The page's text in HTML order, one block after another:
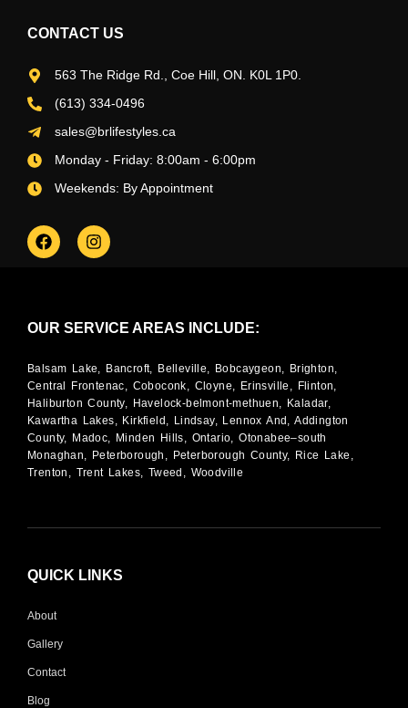
CONTACT US
563 The Ridge Rd., Coe Hill, ON. K0L 1P0.
(613) 334-0496
sales@brlifestyles.ca
Monday - Friday: 8:00am - 6:00pm
Weekends: By Appointment
OUR SERVICE AREAS INCLUDE:
Balsam Lake, Bancroft, Belleville, Bobcaygeon, Brighton,
Central Frontenac, Coboconk, Cloyne, Erinsville, Flinton,
Haliburton County, Havelock-belmont-methuen, Kaladar,
Kawartha Lakes, Kirkfield, Lindsay, Lennox And, Addington
County, Madoc, Minden Hills, Ontario, Otonabee–south
Monaghan, Peterborough, Peterborough County, Rice Lake,
Trenton, Trent Lakes, Tweed, Woodville
QUICK LINKS
About
Gallery
Contact
Blog